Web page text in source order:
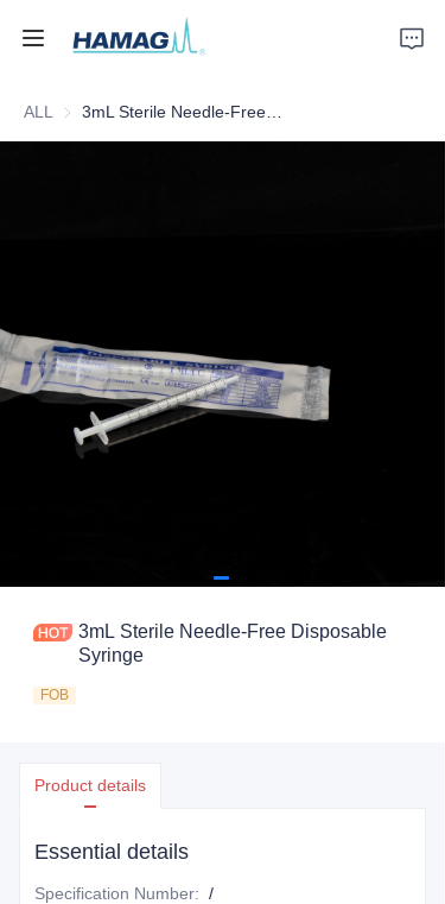
ALL
3mL Sterile Needle-Free Disposable
Syringe
FOB
Product details
Essential details
Specification Number: /
Home